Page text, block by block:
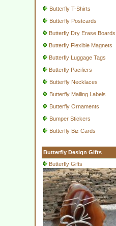
Butterfly T-Shirts
Butterfly Postcards
Butterfly Dry Erase Boards
Butterfly Flexible Magnets
Butterfly Luggage Tags
Butterfly Pacifiers
Butterfly Necklaces
Butterfly Mailing Labels
Butterfly Ornaments
Bumper Stickers
Butterfly Biz Cards
Butterfly Design Gifts
Butterfly Gifts